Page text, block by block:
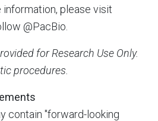
please visit
@PacBio.
for Research Use Only.
procedures.
contain "forward-looking